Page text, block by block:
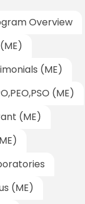
Overview
(ME)
(ME)
(ME)
(ME)